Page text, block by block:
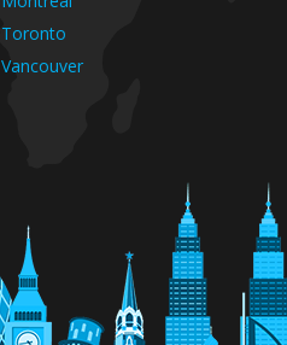
Toronto
Vancouver